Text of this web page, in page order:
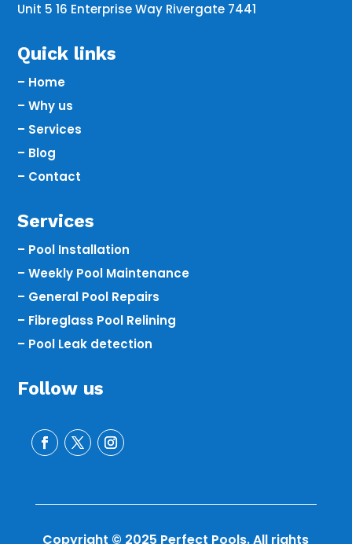
Unit 5 16 Enterprise Way Rivergate 7441
Quick links
– Home
– Why us
– Services
– Blog
– Contact
Services
– Pool Installation
– Weekly Pool Maintenance
– General Pool Repairs
– Fibreglass Pool Relining
– Pool Leak detection
Follow us
Copyright © 2025 Perfect Pools. All rights